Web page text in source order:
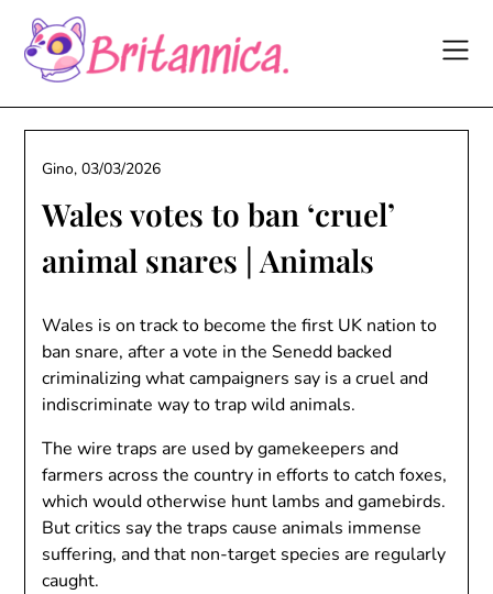
content
Wales votes to ban ‘cruel’
animal snares | Animals
Gino,03/03/2026
Wales is on track to become the first UK nation to
ban snare, after a vote in the Senedd backed
criminalizing what campaigners say is a cruel and
indiscriminate way to trap wild animals.
The wire traps are used by gamekeepers and
farmers across the country in efforts to catch foxes,
which would otherwise hunt lambs and gamebirds.
But critics say the traps cause animals immense
suffering, and that non-target species are regularly
caught.